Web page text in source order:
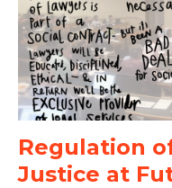
Regulation
Justice at